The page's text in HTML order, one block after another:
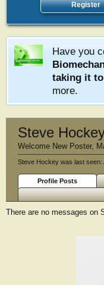
Register
Have you
taking it
more.
Steve
Welcome New Poster,
Steve Hockey was last seen:
Profile Posts
There are no messages on